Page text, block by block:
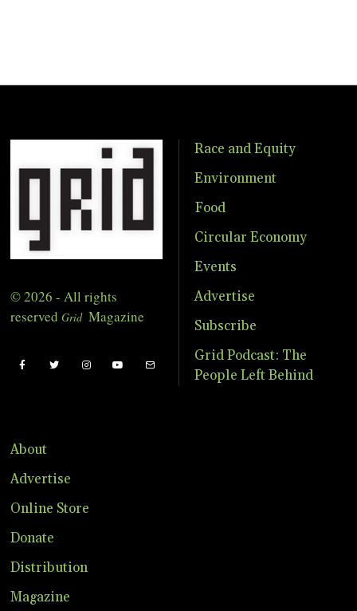
© 2026 - All rights
reserved Grid Magazine
Race and Equity
Environment
Food
Circular Economy
Events
Advertise
Subscribe
Grid Podcast: The
People Left Behind
About
Advertise
Online Store
Donate
Distribution
Magazine